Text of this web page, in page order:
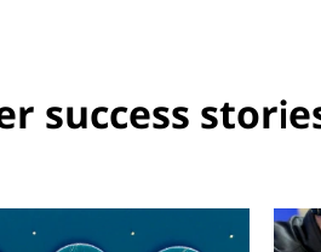
success